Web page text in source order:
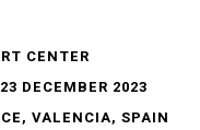
CENTER
DECEMBER 2023
VALENCIA, SPAIN